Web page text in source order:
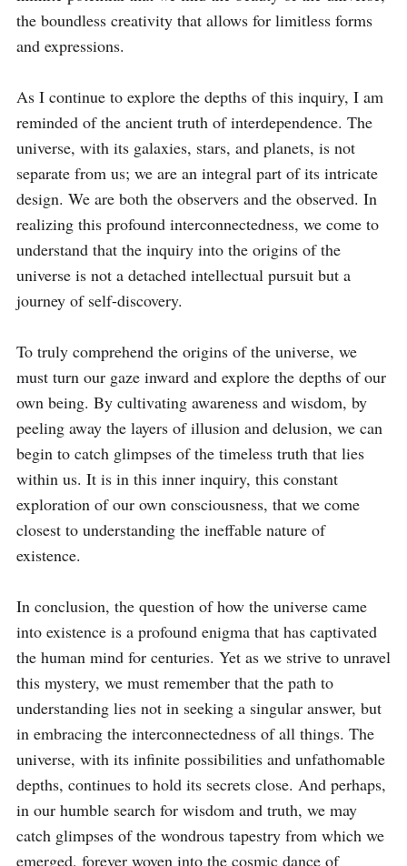
the boundless creativity that allows for limitless forms
and expressions.
As I continue to explore the depths of this inquiry, I am
reminded of the ancient truth of interdependence. The
universe, with its galaxies, stars, and planets, is not
separate from us; we are an integral part of its intricate
design. We are both the observers and the observed. In
realizing this profound interconnectedness, we come to
understand that the inquiry into the origins of the
universe is not a detached intellectual pursuit but a
journey of self-discovery.
To truly comprehend the origins of the universe, we
must turn our gaze inward and explore the depths of our
own being. By cultivating awareness and wisdom, by
peeling away the layers of illusion and delusion, we can
begin to catch glimpses of the timeless truth that lies
within us. It is in this inner inquiry, this constant
exploration of our own consciousness, that we come
closest to understanding the ineffable nature of
existence.
In conclusion, the question of how the universe came
into existence is a profound enigma that has captivated
the human mind for centuries. Yet as we strive to unravel
this mystery, we must remember that the path to
understanding lies not in seeking a singular answer, but
in embracing the interconnectedness of all things. The
universe, with its infinite possibilities and unfathomable
depths, continues to hold its secrets close. And perhaps,
in our humble search for wisdom and truth, we may
catch glimpses of the wondrous tapestry from which we
emerged, forever woven into the cosmic dance of